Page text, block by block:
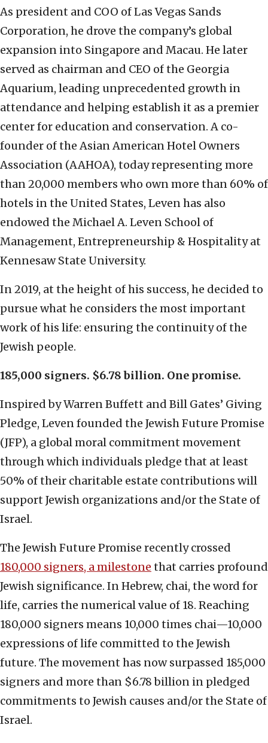
As president and COO of Las Vegas Sands
Corporation, he drove the company’s global
expansion into Singapore and Macau. He later
served as chairman and CEO of the Georgia
Aquarium, leading unprecedented growth in
attendance and helping establish it as a premier
center for education and conservation. A co-
founder of the Asian American Hotel Owners
Association (AAHOA), today representing more
than 20,000 members who own more than 60% of
hotels in the United States, Leven has also
endowed the Michael A. Leven School of
Management, Entrepreneurship & Hospitality at
Kennesaw State University.
In 2019, at the height of his success, he decided to
pursue what he considers the most important
work of his life: ensuring the continuity of the
Jewish people.
185,000 signers. $6.78 billion. One promise.
Inspired by Warren Buffett and Bill Gates’ Giving
Pledge, Leven founded the Jewish Future Promise
(JFP), a global moral commitment movement
through which individuals pledge that at least
50% of their charitable estate contributions will
support Jewish organizations and/or the State of
Israel.
The Jewish Future Promise recently crossed
180,000 signers, a milestone that carries profound
Jewish significance. In Hebrew, chai, the word for
life, carries the numerical value of 18. Reaching
180,000 signers means 10,000 times chai—10,000
expressions of life committed to the Jewish
future. The movement has now surpassed 185,000
signers and more than $6.78 billion in pledged
commitments to Jewish causes and/or the State of
Israel.